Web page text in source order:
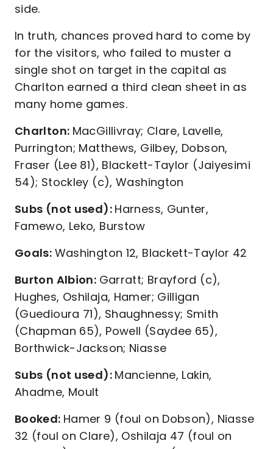
side.
In truth, chances proved hard to come by
for the visitors, who failed to muster a
single shot on target in the capital as
Charlton earned a third clean sheet in as
many home games.
Charlton: MacGillivray; Clare, Lavelle,
Purrington; Matthews, Gilbey, Dobson,
Fraser (Lee 81), Blackett-Taylor (Jaiyesimi
54); Stockley (c), Washington
Subs (not used): Harness, Gunter,
Famewo, Leko, Burstow
Goals: Washington 12, Blackett-Taylor 42
Burton Albion: Garratt; Brayford (c),
Hughes, Oshilaja, Hamer; Gilligan
(Guedioura 71), Shaughnessy; Smith
(Chapman 65), Powell (Saydee 65),
Borthwick-Jackson; Niasse
Subs (not used): Mancienne, Lakin,
Ahadme, Moult
Booked: Hamer 9 (foul on Dobson), Niasse
32 (foul on Clare), Oshilaja 47 (foul on